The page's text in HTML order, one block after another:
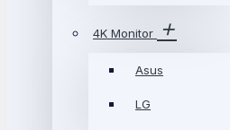
4K Monitor
Asus
LG